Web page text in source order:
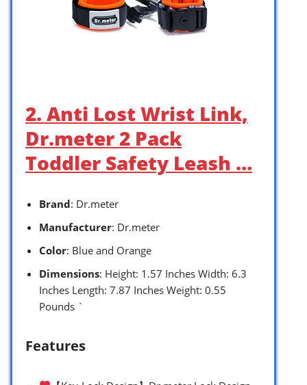
2. Anti Lost Wrist Link,
Dr.meter 2 Pack
Toddler Safety Leash …
Brand: Dr.meter
Manufacturer: Dr.meter
Color: Blue and Orange
Dimensions: Height: 1.57 Inches Width: 6.3
Inches Length: 7.87 Inches Weight: 0.55
Pounds `
Features